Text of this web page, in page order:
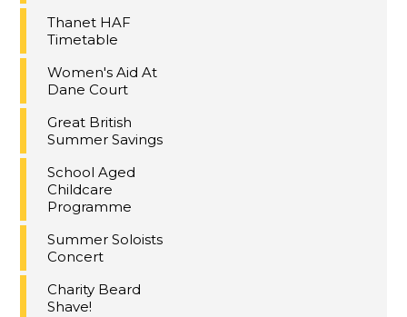
Thanet HAF
Timetable
Women's Aid At
Dane Court
Great British
Summer Savings
School Aged
Childcare
Programme
Summer Soloists
Concert
Charity Beard
Shave!